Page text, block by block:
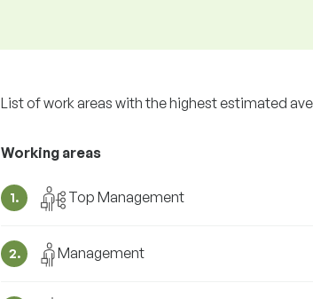
List of work areas with the highest estimated
Working areas
1. Top Management
2. Management